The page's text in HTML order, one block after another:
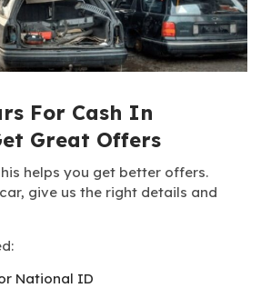
For Cash In
Great Offers
helps you get better offers.
give us the right details and
National ID